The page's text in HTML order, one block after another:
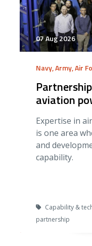
07 Aug 2026
Navy, Army, Air
aviation
Expertise in
is one area
and
capability.
Capability &
partnership